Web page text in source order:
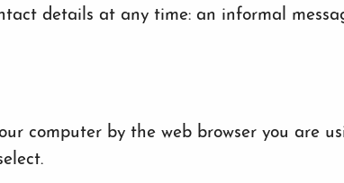
details at any time: an informal
computer by the web browser you are